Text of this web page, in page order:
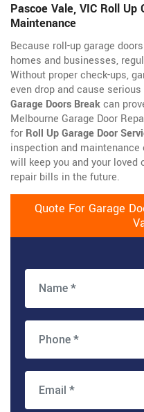
Pascoe Vale, VIC Roll Up
Maintenance
Because roll-up garage
homes and businesses,
Without proper check-ups,
even drop and cause
Garage Doors Breakcan
Melbourne Garage Door
for Roll Up Garage Door
inspection and
will keep you and your
repair bills in the future.
Quote For Garage